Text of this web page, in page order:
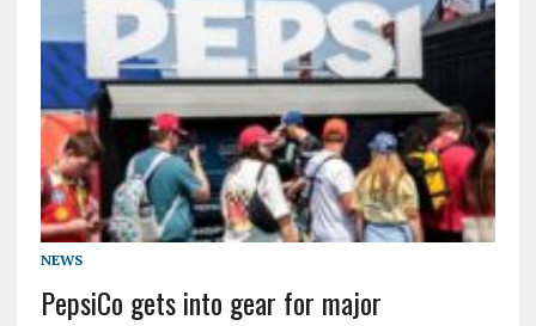
NEWS
PepsiCo gets into gear for major